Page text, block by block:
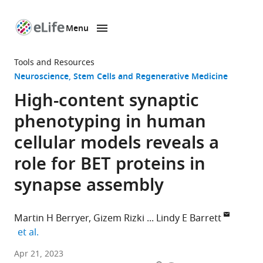
page
Menu
Tools and Resources
Neuroscience Stem Cells and Regenerative Medicine
High-content synaptic
phenotyping in human
cellular models reveals a
role for BET proteins in
synapse assembly
Martin H Berryer Gizem Rizki
Lindy E Barrett
et al.
Stanley
Apr 21, 2023